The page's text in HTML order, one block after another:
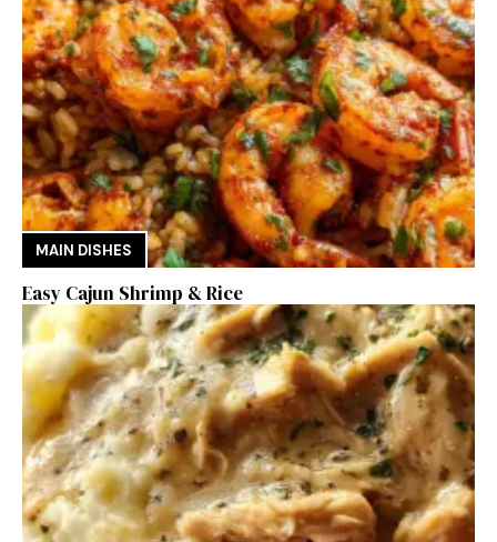
MAIN DISHES
Easy Cajun Shrimp & Rice